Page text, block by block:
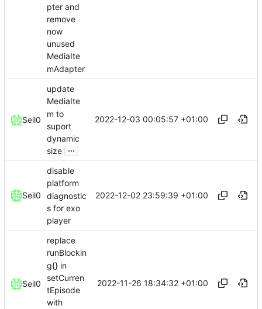
pter and
remove
now
unused
MediaIte
mAdapter
Seil0
update
MediaIte
m to
suport
dynamic
size ...
2022-12-03 00:05:57 +01:00
Seil0
disable
platform
diagnostic
s for exo
player
2022-12-02 23:59:39 +01:00
Seil0
replace
runBlockin
g{} in
setCurren
tEpisode
with
2022-11-26 18:34:32 +01:00